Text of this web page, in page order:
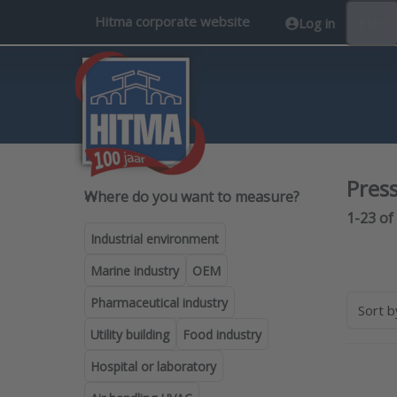
Hitma corporate website Log in
Where do you want to
Where do you want to measure?
Industrial environment
Marine industry
OEM
Pharmaceutical industry
Utility building
Food industry
Hospital or laboratory
Search
1-23 of
Sort